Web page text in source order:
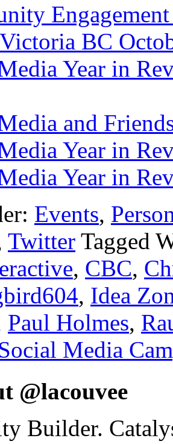
BC
Year in
and
Year in
Year in
Events,
Twitter Tagged
, CBC,
, Idea
Paul Holmes,
Media
@lacouvee
Builder.